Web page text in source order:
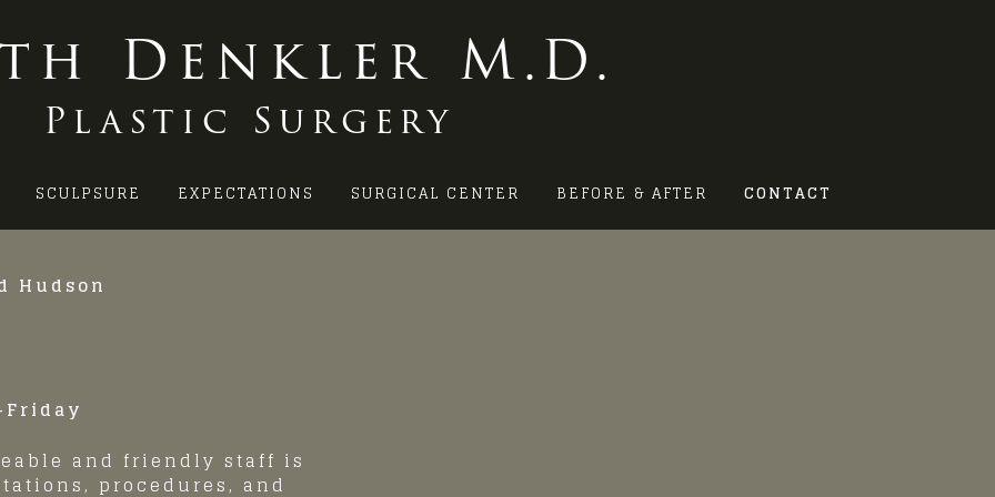
Denkler M.D.
Plastic Surgery
SCULPSURE EXPECTATIONS SURGICAL CENTER BEFORE & AFTER CONTACT
Hudson
and friendly staff is
procedures, and